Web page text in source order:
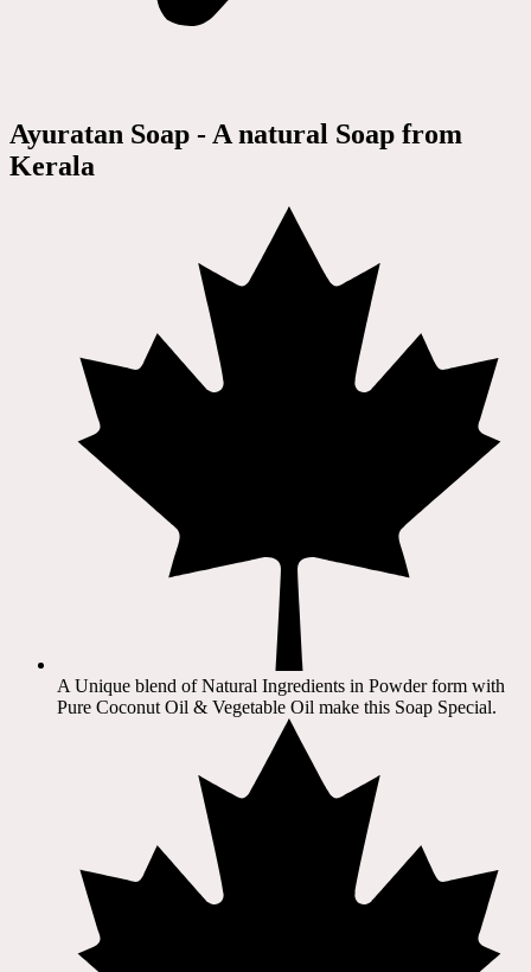
Ayuratan Soap - A natural Soap from
Kerala
A Unique blend of Natural Ingredients in Powder form with
Pure Coconut Oil & Vegetable Oil make this Soap Special.